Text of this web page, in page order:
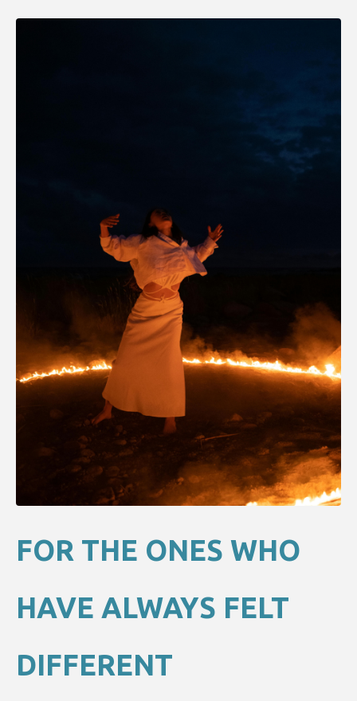
FOR THE ONES WHO
HAVE ALWAYS FELT
DIFFERENT